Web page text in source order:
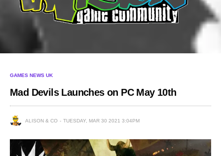
GAMES NEWS UK
Mad Devils Launches on PC May 10th
ALISON & CO TUESDAY, MAR 30 2021 3:04PM